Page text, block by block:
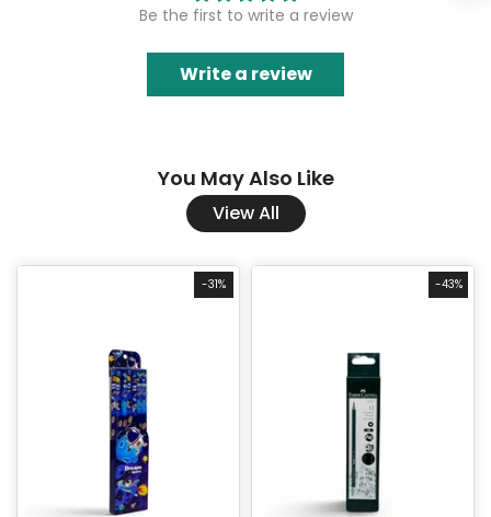
Be the first to write a review
Write a review
You May Also Like
View All
-31% -43%